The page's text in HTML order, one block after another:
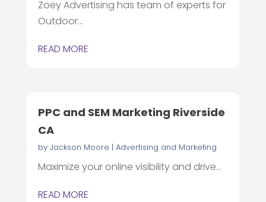
Zoey Advertising has team of experts for
Outdoor...
READ MORE
PPC and SEM Marketing Riverside
CA
by Jackson Moore | Advertising and Marketing
Maximize your online visibility and drive...
READ MORE